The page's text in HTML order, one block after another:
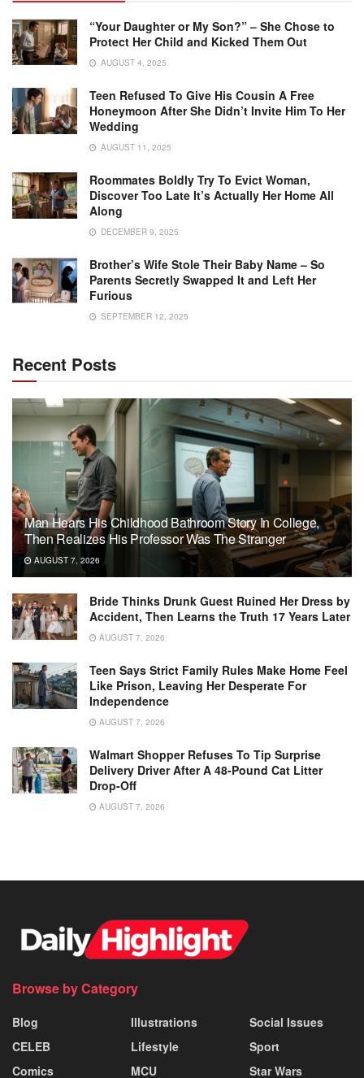
“Your Daughter or My Son?” – She Chose to
Protect Her Child and Kicked Them Out
AUGUST 4, 2025
Teen Refused To Give His Cousin A Free
Honeymoon After She Didn’t Invite Him To Her
Wedding
AUGUST 11, 2025
Roommates Boldly Try To Evict Woman,
Discover Too Late It’s Actually Her Home All
Along
DECEMBER 9, 2025
Brother’s Wife Stole Their Baby Name – So
Parents Secretly Swapped It and Left Her
Furious
SEPTEMBER 12, 2025
Recent Posts
Man Hears His Childhood Bathroom Story In College,
Then Realizes His Professor Was The Stranger
AUGUST 7, 2026
Bride Thinks Drunk Guest Ruined Her Dress by
Accident, Then Learns the Truth 17 Years Later
AUGUST 7, 2026
Teen Says Strict Family Rules Make Home Feel
Like Prison, Leaving Her Desperate For
Independence
AUGUST 7, 2026
Walmart Shopper Refuses To Tip Surprise
Delivery Driver After A 48-Pound Cat Litter
Drop-Off
AUGUST 7, 2026
Browse by Category
Blog
CELEB
Comics
Illustrations
Lifestyle
MCU
Social Issues
Sport
Star Wars